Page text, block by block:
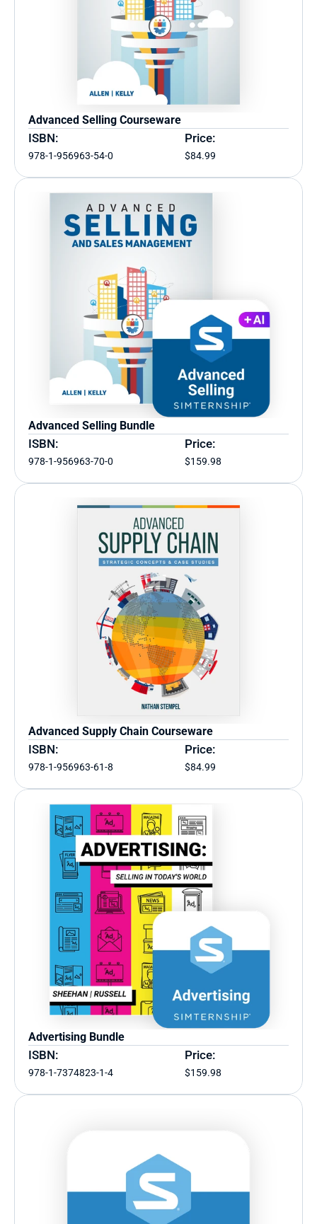
Advanced Selling Courseware
ISBN:
978-1-956963-54-0
Price:
$84.99
Advanced Selling Bundle
ISBN:
978-1-956963-70-0
Price:
$159.98
Advanced Supply Chain Courseware
ISBN:
978-1-956963-61-8
Price:
$84.99
Advertising Bundle
ISBN:
978-1-7374823-1-4
Price:
$159.98